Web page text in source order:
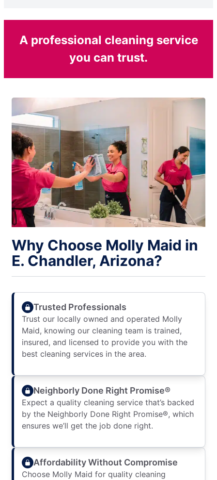
A professional cleaning service
you can trust.
Why Choose Molly Maid in
E. Chandler, Arizona?
Trusted Professionals
Trust our locally owned and operated Molly
Maid, knowing our cleaning team is trained,
insured, and licensed to provide you with the
best cleaning services in the area.
Neighborly Done Right Promise®
Expect a quality cleaning service that’s backed
by the Neighborly Done Right Promise®, which
ensures we’ll get the job done right.
Affordability Without Compromise
Choose Molly Maid for quality cleaning